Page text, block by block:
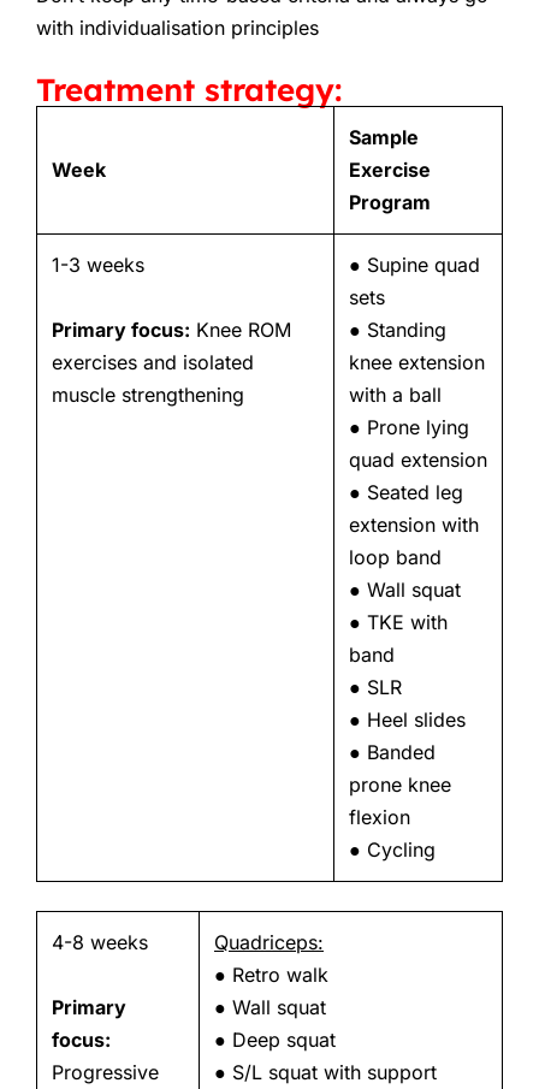
with individualisation principles
Treatment strategy:
Week
Sample
Exercise
Program
1-3 weeks
Primary focus: Knee ROM
exercises and isolated
muscle strengthening
● Supine quad
sets
● Standing
knee extension
with a ball
● Prone lying
quad extension
● Seated leg
extension with
loop band
● Wall squat
● TKE with
band
● SLR
● Heel slides
● Banded
prone knee
flexion
● Cycling
4-8 weeks
Primary
focus:
Progressive
Quadriceps:
● Retro walk
● Wall squat
● Deep squat
● S/L squat with support